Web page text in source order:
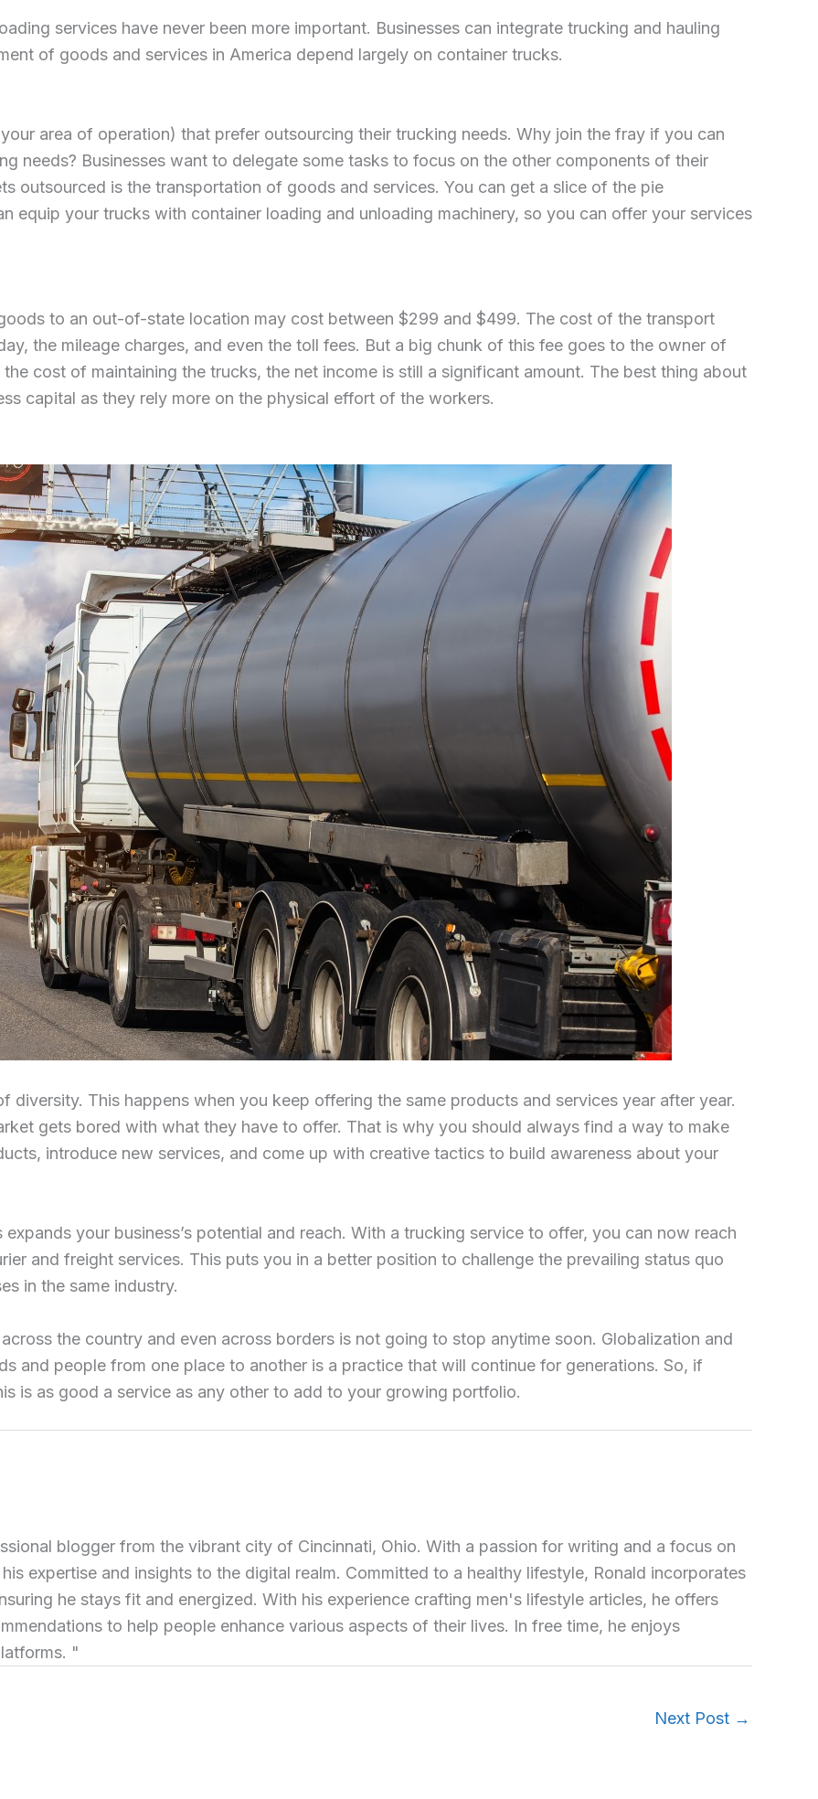
services have never been more important. Businesses can integrate trucking and hauling
of goods and services in America depend largely on container trucks.
area of operation) that prefer outsourcing their trucking needs. Why join the fray if you can
needs? Businesses want to delegate some tasks to focus on the other components of their
outsourced is the transportation of goods and services. You can get a slice of the pie
equip your trucks with container loading and unloading machinery, so you can offer your services
to an out-of-state location may cost between $299 and $499. The cost of the transport
the mileage charges, and even the toll fees. But a big chunk of this fee goes to the owner of
cost of maintaining the trucks, the net income is still a significant amount. The best thing about
capital as they rely more on the physical effort of the workers.
diversity. This happens when you keep offering the same products and services year after year.
gets bored with what they have to offer. That is why you should always find a way to make
introduce new services, and come up with creative tactics to build awareness about your
your business’s potential and reach. With a trucking service to offer, you can now reach
and freight services. This puts you in a better position to challenge the prevailing status quo
in the same industry.
the country and even across borders is not going to stop anytime soon. Globalization and
and people from one place to another is a practice that will continue for generations. So, if
is as good a service as any other to add to your growing portfolio.
blogger from the vibrant city of Cincinnati, Ohio. With a passion for writing and a focus on
expertise and insights to the digital realm. Committed to a healthy lifestyle, Ronald incorporates
he stays fit and energized. With his experience crafting men's lifestyle articles, he offers
to help people enhance various aspects of their lives. In free time, he enjoys
"
Next Post →